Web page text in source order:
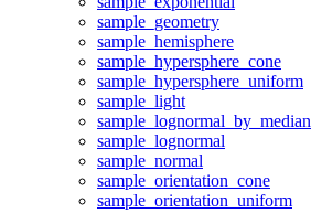
sample_geometry
sample_hemisphere
sample_hypersphere_cone
sample_hypersphere_uniform
sample_light
sample_lognormal_by_median
sample_lognormal
sample_normal
sample_orientation_cone
sample_orientation_uniform